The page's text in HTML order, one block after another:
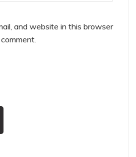
and website in this browser